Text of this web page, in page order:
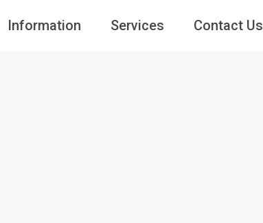
Information Services Contact Us
Guests